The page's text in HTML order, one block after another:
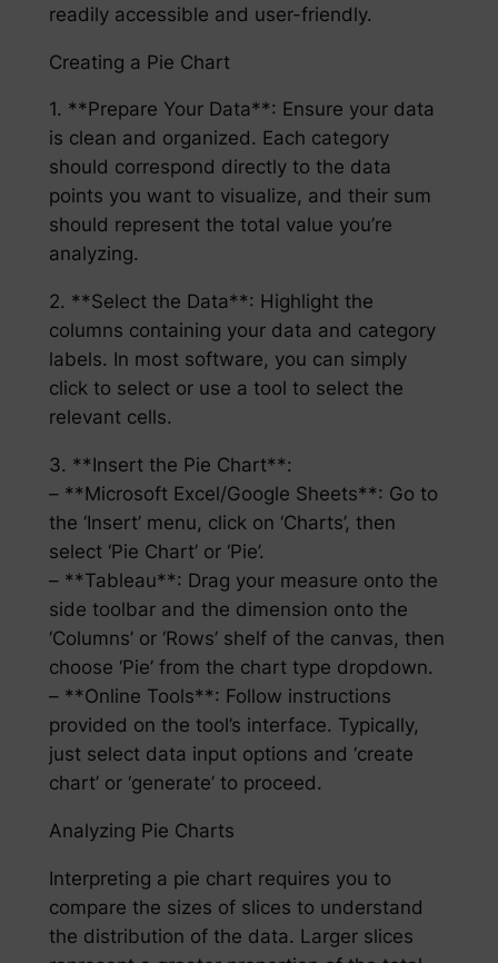
readily accessible and user-friendly.
Creating a Pie Chart
1. **Prepare Your Data**: Ensure your data
is clean and organized. Each category
should correspond directly to the data
points you want to visualize, and their sum
should represent the total value you’re
analyzing.
2. **Select the Data**: Highlight the
columns containing your data and category
labels. In most software, you can simply
click to select or use a tool to select the
relevant cells.
3. **Insert the Pie Chart**:
– **Microsoft Excel/Google Sheets**: Go to
the ‘Insert’ menu, click on ‘Charts’, then
select ‘Pie Chart’ or ‘Pie’.
– **Tableau**: Drag your measure onto the
side toolbar and the dimension onto the
‘Columns’ or ‘Rows’ shelf of the canvas, then
choose ‘Pie’ from the chart type dropdown.
– **Online Tools**: Follow instructions
provided on the tool’s interface. Typically,
just select data input options and ‘create
chart’ or ‘generate’ to proceed.
Analyzing Pie Charts
Interpreting a pie chart requires you to
compare the sizes of slices to understand
the distribution of the data. Larger slices